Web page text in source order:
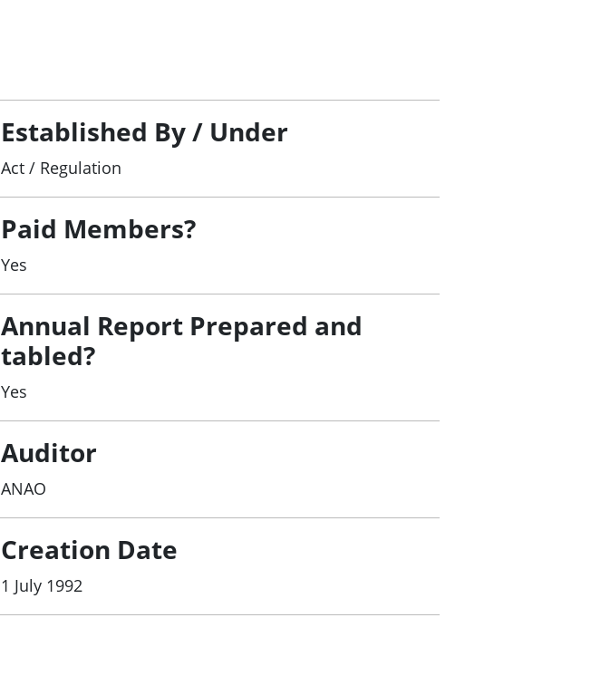
Established By / Under
Act / Regulation
Paid Members?
Yes
Annual Report Prepared and
tabled?
Yes
Auditor
ANAO
Creation Date
1 July 1992